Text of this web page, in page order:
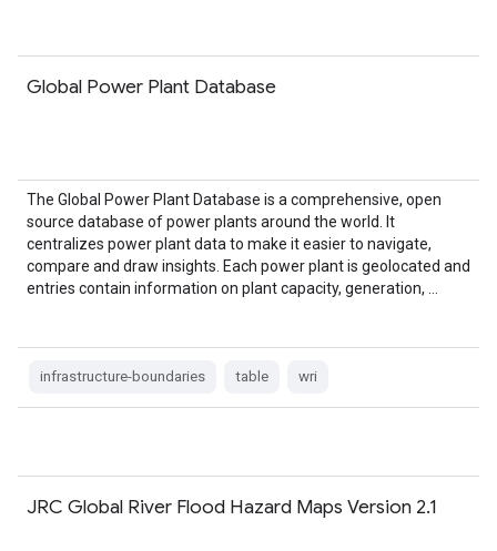
Global Power Plant Database
The Global Power Plant Database is a comprehensive, open
source database of power plants around the world. It
centralizes power plant data to make it easier to navigate,
compare and draw insights. Each power plant is geolocated and
entries contain information on plant capacity, generation, …
infrastructure-boundaries table wri
JRC Global River Flood Hazard Maps Version 2.1